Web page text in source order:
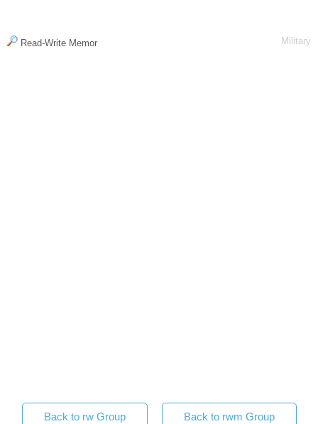
Read-Write Memor Military
Back to rw Group Back to rwm Group